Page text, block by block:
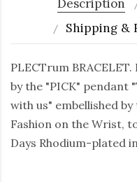
Description
Shipping &
PLECTrum
by the "PICK" pendant
with us" embellished
Fashion on the Wrist,
Days Rhodium-plated